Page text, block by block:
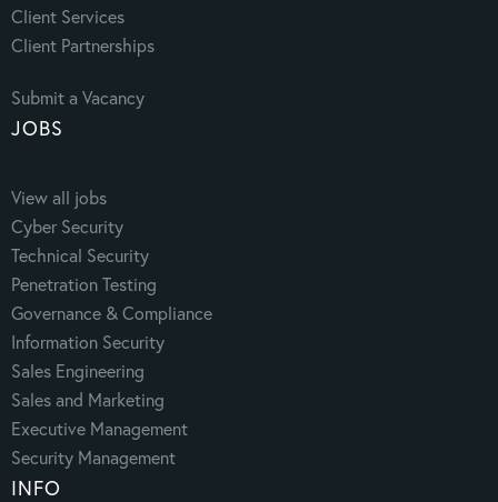
Client Services
Client Partnerships
Submit a Vacancy
JOBS
View all jobs
Cyber Security
Technical Security
Penetration Testing
Governance & Compliance
Information Security
Sales Engineering
Sales and Marketing
Executive Management
Security Management
INFO